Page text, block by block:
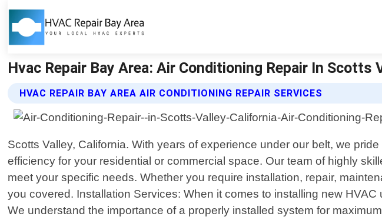
Hvac Repair Bay Area: Air Conditioning Repair In Scotts
HVAC REPAIR BAY AREA AIR CONDITIONING REPAIR SERVICES
Scotts Valley, California. With years of experience under our belt, we
efficiency for your residential or commercial space. Our team of highly
meet your specific needs. Whether you require installation, repair,
you covered. Installation Services: When it comes to installing new
We understand the importance of a properly installed system for